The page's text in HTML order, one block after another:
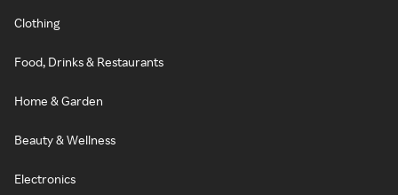
Clothing
Food, Drinks & Restaurants
Home & Garden
Beauty & Wellness
Electronics